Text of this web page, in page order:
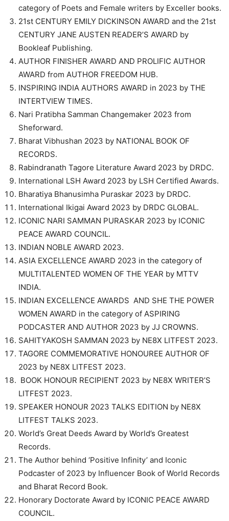
category of Poets and Female writers by Exceller books.
21st CENTURY EMILY DICKINSON AWARD and the 21st
CENTURY JANE AUSTEN READER’S AWARD by
Bookleaf Publishing.
AUTHOR FINISHER AWARD AND PROLIFIC AUTHOR
AWARD from AUTHOR FREEDOM HUB.
INSPIRING INDIA AUTHORS AWARD in 2023 by THE
INTERTVIEW TIMES.
Nari Pratibha Samman Changemaker 2023 from
Sheforward.
Bharat Vibhushan 2023 by NATIONAL BOOK OF
RECORDS.
Rabindranath Tagore Literature Award 2023 by DRDC.
International LSH Award 2023 by LSH Certified Awards.
Bharatiya Bhanusimha Puraskar 2023 by DRDC.
International Ikigai Award 2023 by DRDC GLOBAL.
ICONIC NARI SAMMAN PURASKAR 2023 by ICONIC
PEACE AWARD COUNCIL.
INDIAN NOBLE AWARD 2023.
ASIA EXCELLENCE AWARD 2023 in the category of
MULTITALENTED WOMEN OF THE YEAR by MTTV
INDIA.
INDIAN EXCELLENCE AWARDS AND SHE THE POWER
WOMEN AWARD in the category of ASPIRING
PODCASTER AND AUTHOR 2023 by JJ CROWNS.
SAHITYAKOSH SAMMAN 2023 by NE8X LITFEST 2023.
TAGORE COMMEMORATIVE HONOUREE AUTHOR OF
2023 by NE8X LITFEST 2023.
BOOK HONOUR RECIPIENT 2023 by NE8X WRITER’S
LITFEST 2023.
SPEAKER HONOUR 2023 TALKS EDITION by NE8X
LITFEST TALKS 2023.
World’s Great Deeds Award by World’s Greatest
Records.
The Author behind ‘Positive Infinity’ and Iconic
Podcaster of 2023 by Influencer Book of World Records
and Bharat Record Book.
Honorary Doctorate Award by ICONIC PEACE AWARD
COUNCIL.